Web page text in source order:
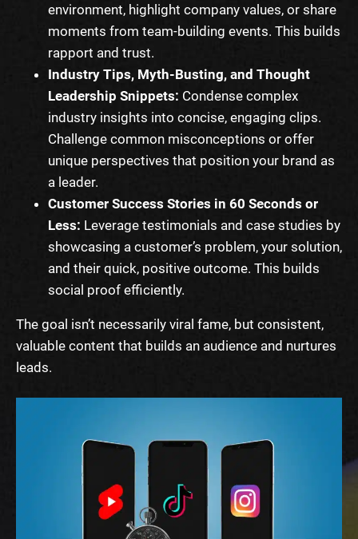
environment, highlight company values, or share
moments from team-building events. This builds
rapport and trust.
Industry Tips, Myth-Busting, and Thought
Leadership Snippets: Condense complex
industry insights into concise, engaging clips.
Challenge common misconceptions or offer
unique perspectives that position your brand as
a leader.
Customer Success Stories in 60 Seconds or
Less: Leverage testimonials and case studies by
showcasing a customer’s problem, your solution,
and their quick, positive outcome. This builds
social proof efficiently.
The goal isn’t necessarily viral fame, but consistent,
valuable content that builds an audience and nurtures
leads.